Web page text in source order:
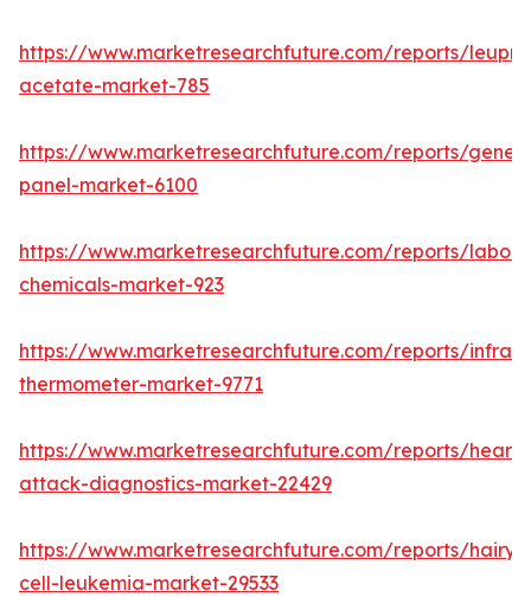
https://www.marketresearchfuture.com/reports/
acetate-market-785
https://www.marketresearchfuture.com/reports/gene-
panel-market-6100
https://www.marketresearchfuture.com/reports/
chemicals-market-923
https://www.marketresearchfuture.com/reports/
thermometer-market-9771
https://www.marketresearchfuture.com/reports/heart-
attack-diagnostics-market-22429
https://www.marketresearchfuture.com/reports/hairy-
cell-leukemia-market-29533